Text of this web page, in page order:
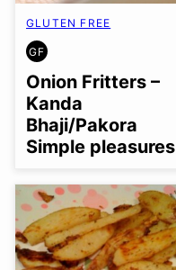
GLUTEN FREE
GF
GLUTEN
FREE
Onion Fritters –
Kanda
Bhaji/Pakora
Simple pleasures